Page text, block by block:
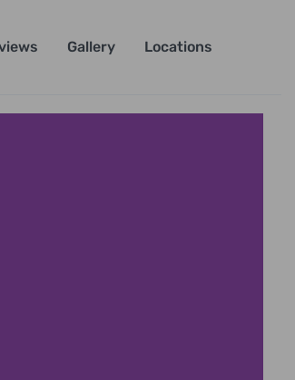
Gallery Locations